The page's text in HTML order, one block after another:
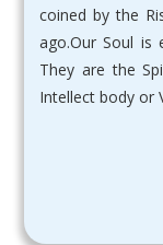
coined by the
ago.Our Soul is
They are the
Intellect body or